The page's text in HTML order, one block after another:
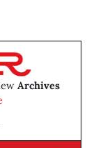
Archives